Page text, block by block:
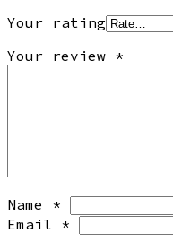
Your rating
Your review *
Name *
Email *